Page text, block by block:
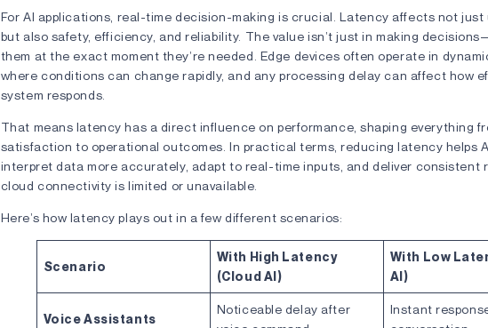
For AI applications, real-time decision-making is crucial. Latency affects not just
but also safety, efficiency, and reliability. The value isn’t just in making
them at the exact moment they’re needed. Edge devices often operate in
where conditions can change rapidly, and any processing delay can affect how
system responds.
That means latency has a direct influence on performance, shaping everything
satisfaction to operational outcomes. In practical terms, reducing latency helps
interpret data more accurately, adapt to real-time inputs, and deliver consistent
cloud connectivity is limited or unavailable.
Here’s how latency plays out in a few different scenarios:
Scenario
With High Latency
(Cloud AI)
With Low
AI)
Voice Assistants
Noticeable delay after
Instant